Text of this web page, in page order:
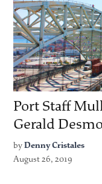
Port Staff
Gerald
by Denny Cristales
August 26, 2019